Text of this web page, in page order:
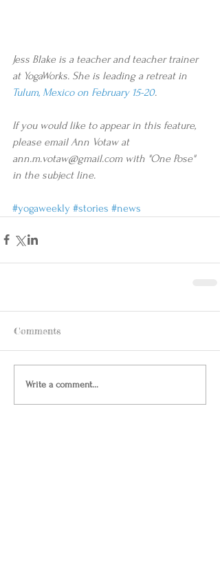
Jess Blake is a teacher and teacher trainer
at YogaWorks. She is leading a retreat in
Tulum, Mexico on February 15-20.
If you would like to appear in this feature,
please email Ann Votaw at
ann.m.votaw@gmail.com with "One Pose"
in the subject line.
#yogaweekly #stories #news
Comments
Write a comment...